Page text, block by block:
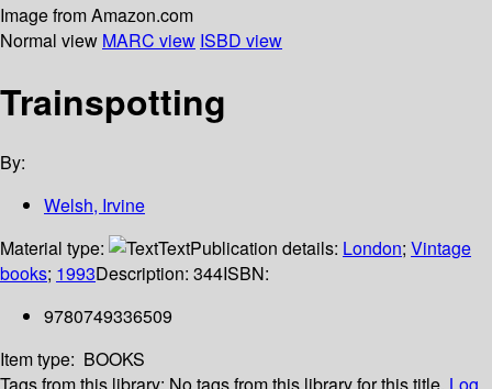
Image from Amazon.com
Normal view MARC view ISBD view
Trainspotting
By:
Welsh, Irvine
Material type:
TextPublication details: London; Vintage
books; 1993Description: 344ISBN:
9780749336509
Item type: BOOKS